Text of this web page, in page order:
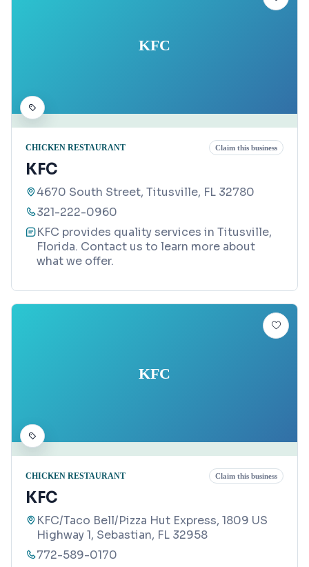
KFC
CHICKEN RESTAURANT Claim this business
KFC
4670 South Street, Titusville, FL 32780
321-222-0960
KFC provides quality services in Titusville,
Florida. Contact us to learn more about
what we offer.
KFC
CHICKEN RESTAURANT Claim this business
KFC
KFC/Taco Bell/Pizza Hut Express, 1809 US
Highway 1, Sebastian, FL 32958
772-589-0170